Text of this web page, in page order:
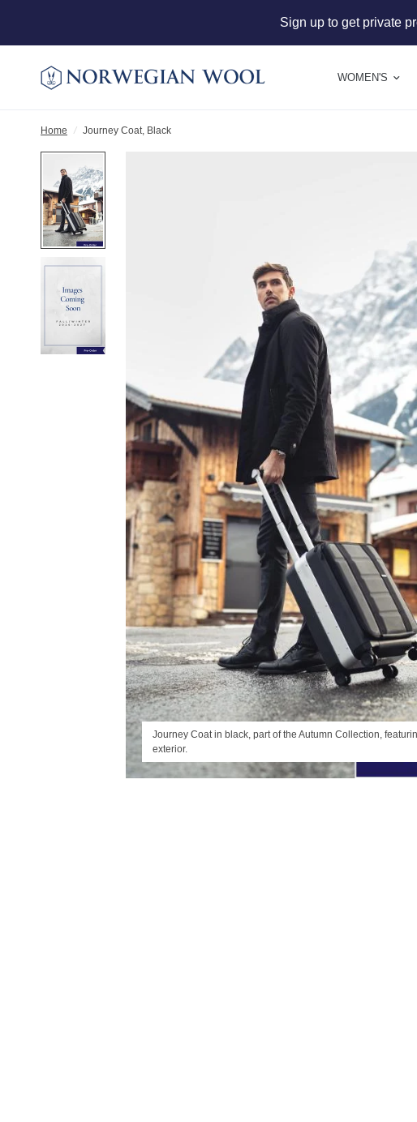
Sign up to get private
WOMEN'S
Home / Journey Coat, Black
Journey Coat in black, part of the Autumn Collection,
exterior.